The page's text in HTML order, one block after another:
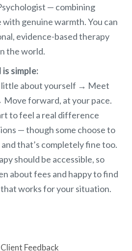
— combining
genuine warmth. You can
evidence-based therapy
the world.
simple:
little about yourself → Meet
forward, at your pace.
to feel a real difference
— though some choose to
that’s completely fine too.
should be accessible, so
about fees and happy to find
works for your situation.
Client Feedback